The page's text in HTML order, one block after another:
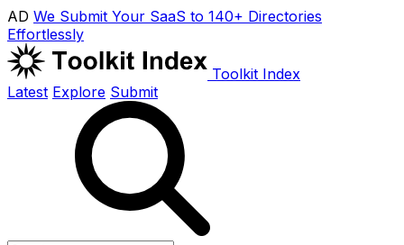
AD We Submit Your SaaS to 140+ Directories
Effortlessly
Toolkit Index
Latest Explore Submit